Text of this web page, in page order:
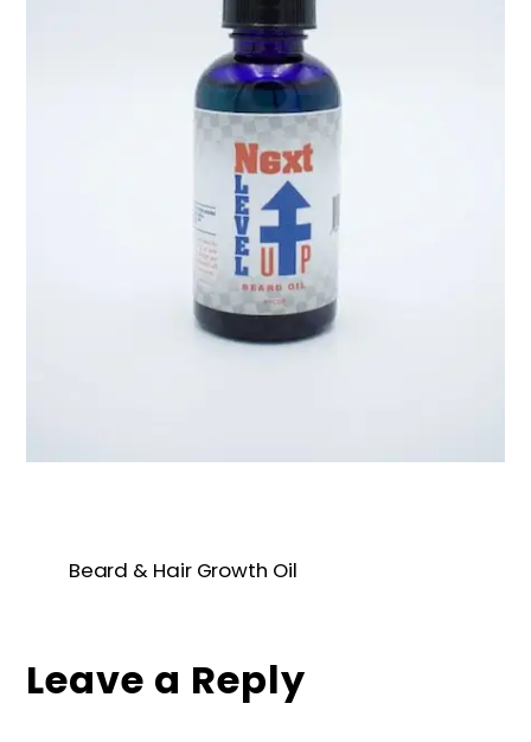
Beard & Hair Growth Oil
Leave a Reply